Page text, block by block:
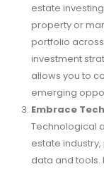
estate
property or
portfolio
investment
allows you to
emerging
Embrace
Technological
estate
data and